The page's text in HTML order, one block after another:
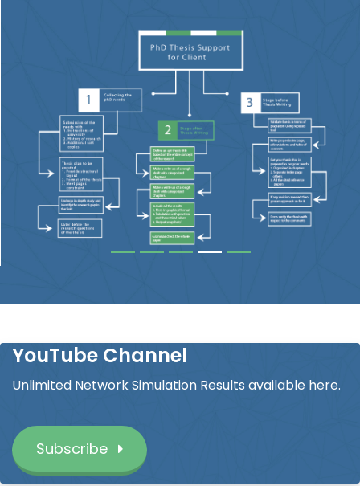
YouTube Channel
Unlimited Network Simulation Results available here.
Subscribe